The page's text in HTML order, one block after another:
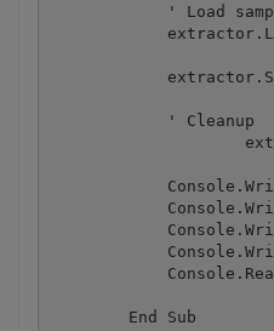
' Load
            ' Cleanup
        End Sub